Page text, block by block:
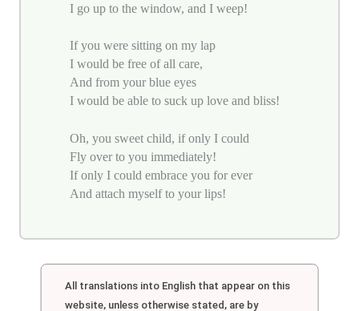
I go up to the window, and I weep!
If you were sitting on my lap
I would be free of all care,
And from your blue eyes
I would be able to suck up love and bliss!
Oh, you sweet child, if only I could
Fly over to you immediately!
If only I could embrace you for ever
And attach myself to your lips!
All translations into English that appear on this
website, unless otherwise stated, are by